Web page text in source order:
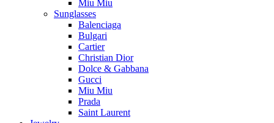
Miu Miu
Sunglasses
Balenciaga
Bulgari
Cartier
Christian Dior
Dolce & Gabbana
Gucci
Miu Miu
Prada
Saint Laurent